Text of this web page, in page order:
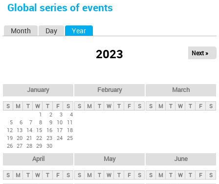
here
Global series of events
y
t
Month Day Year
2023 Next »
January
S M T W T F
S
1
2 3
4
5
6 7 8 9 10
11
12 13 14 15 16 17
18
19 20 21 22 23 24 25
26 27 28 29 30
February
S M T W T F S
March
S M T W T F S
April
S M T W T F S
May
S M T W T F S
June
S M T W T F S